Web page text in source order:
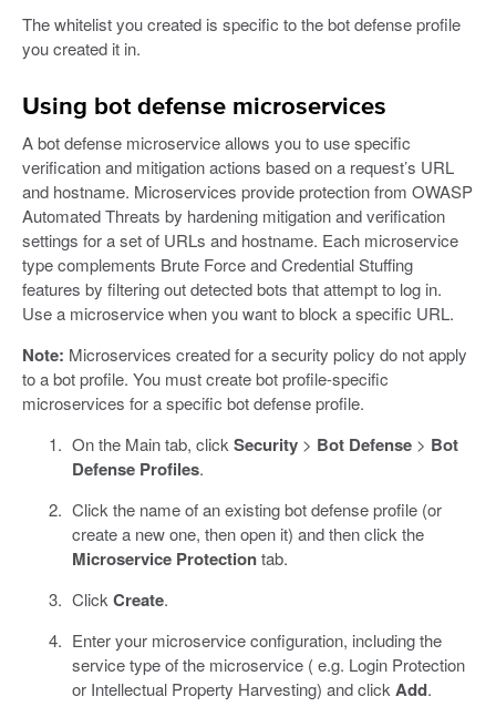
The whitelist you created is specific to the bot defense profile
you created it in.
Using bot defense microservices
A bot defense microservice allows you to use specific
verification and mitigation actions based on a request’s URL
and hostname. Microservices provide protection from OWASP
Automated Threats by hardening mitigation and verification
settings for a set of URLs and hostname. Each microservice
type complements Brute Force and Credential Stuffing
features by filtering out detected bots that attempt to log in.
Use a microservice when you want to block a specific URL.
Note: Microservices created for a security policy do not apply
to a bot profile. You must create bot profile-specific
microservices for a specific bot defense profile.
On the Main tab, clickSecurity> Bot Defense> Bot
Defense Profiles.
Click the name of an existing bot defense profile (or
create a new one, then open it) and then click the
Microservice Protectiontab.
ClickCreate.
Enter your microservice configuration, including the
service type of the microservice ( e.g. Login Protection
or Intellectual Property Harvesting) and clickAdd.